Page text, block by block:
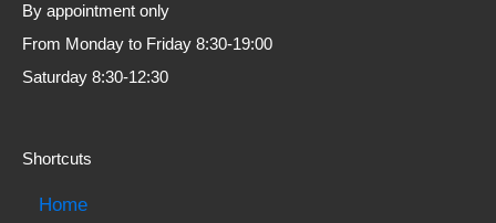
By appointment only
From Monday to Friday 8:30-19:00
Saturday 8:30-12:30
Shortcuts
Home